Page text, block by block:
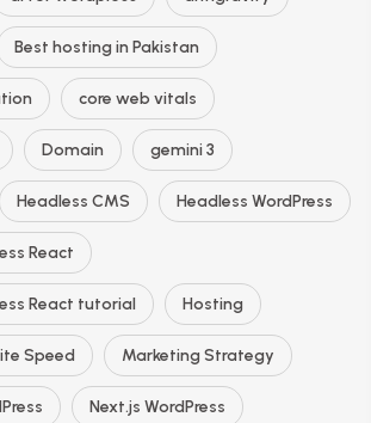
Best hosting in Pakistan
core web vitals
Domain gemini 3
Headless CMS Headless WordPress
React
React tutorial Hosting
Speed Marketing Strategy
Next.js WordPress